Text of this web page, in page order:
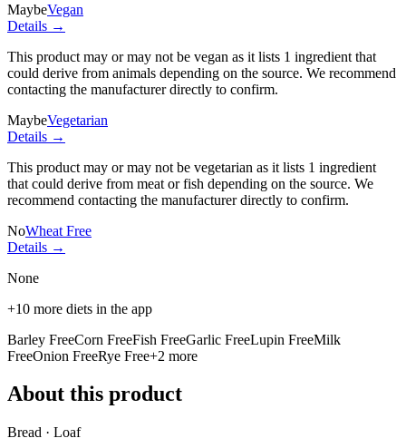
MaybeVegan
Details →
This product may or may not be vegan as it lists 1 ingredient that
could derive from animals depending on the source. We recommend
contacting the manufacturer directly to confirm.
MaybeVegetarian
Details →
This product may or may not be vegetarian as it lists 1 ingredient
that could derive from meat or fish depending on the source. We
recommend contacting the manufacturer directly to confirm.
NoWheat Free
Details →
None
+10 more diets in the app
Barley FreeCorn FreeFish FreeGarlic FreeLupin FreeMilk
FreeOnion FreeRye Free+2 more
About this product
Bread · Loaf